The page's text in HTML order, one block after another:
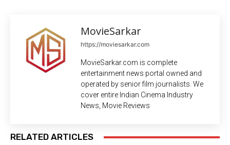
MovieSarkar
https://moviesarkar.com
MovieSarkar.com is complete
entertainment news portal owned and
operated by senior film journalists. We
cover entire Indian Cinema Industry
News, Movie Reviews
RELATED ARTICLES